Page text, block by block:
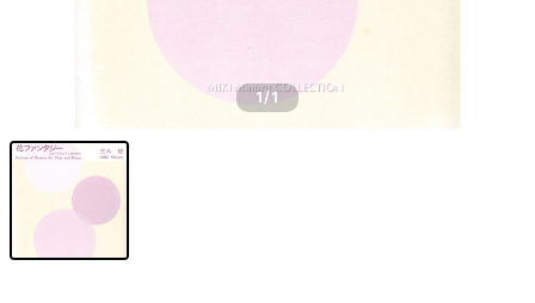
1/1